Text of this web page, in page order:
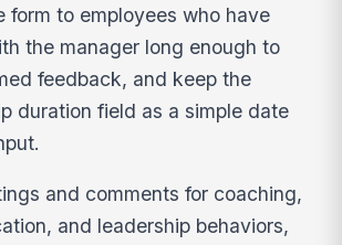
form to employees who have
the manager long enough to
feedback, and keep the
duration field as a simple date
and comments for coaching,
and leadership behaviors,